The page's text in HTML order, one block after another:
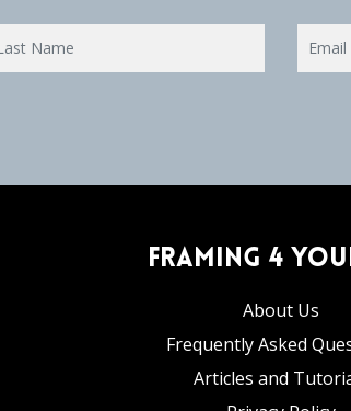
Framing 4
About Us
Frequently Asked
Articles and